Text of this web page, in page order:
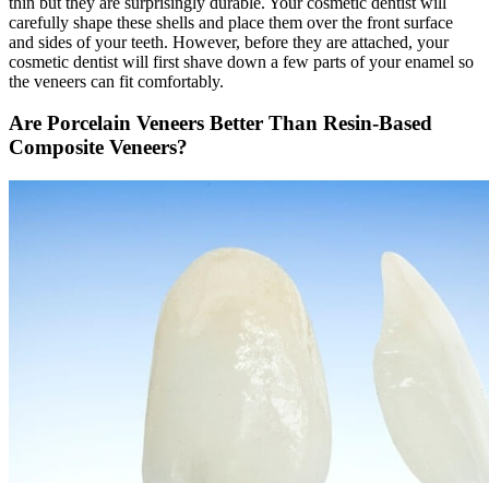
carefully shape these shells and place them over the front surface
and sides of your teeth. However, before they are attached, your
cosmetic dentist will first shave down a few parts of your enamel so
the veneers can fit comfortably.
Are Porcelain Veneers Better Than Resin-Based
Composite Veneers?